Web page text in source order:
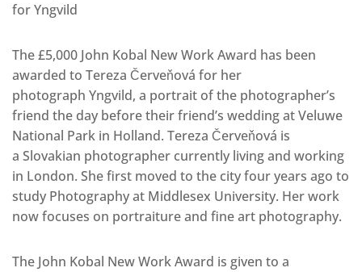
for Yngvild
The £5,000 John Kobal New Work Award has been
awarded to Tereza Červeňová for her
photograph Yngvild, a portrait of the photographer’s
friend the day before their friend’s wedding at Veluwe
National Park in Holland. Tereza Červeňová is
a Slovakian photographer currently living and working
in London. She first moved to the city four years ago to
study Photography at Middlesex University. Her work
now focuses on portraiture and fine art photography.
The John Kobal New Work Award is given to a